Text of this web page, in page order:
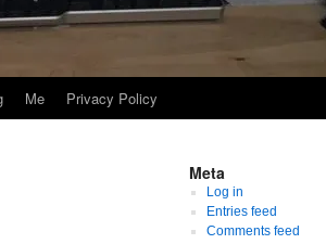
Me Privacy Policy
Meta
Log in
Entries feed
Comments feed